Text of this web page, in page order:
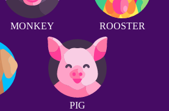
MONKEY ROOSTER
PIG